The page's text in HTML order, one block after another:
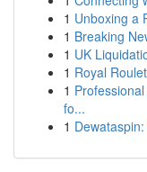
1 Unboxing a
1 Breaking
1 UK
1 Royal
1
fo...
1